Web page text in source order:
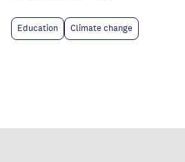
Education Climate change